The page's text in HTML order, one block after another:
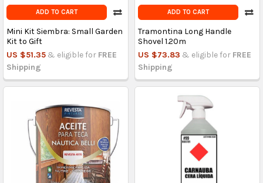
ADD TO CART
Mini Kit Siembra: Small Garden
Kit to Gift
US $51.35 & eligible for FREE
Shipping
ADD TO CART
Tramontina Long Handle
Shovel 1.20m
US $73.83 & eligible for FREE
Shipping